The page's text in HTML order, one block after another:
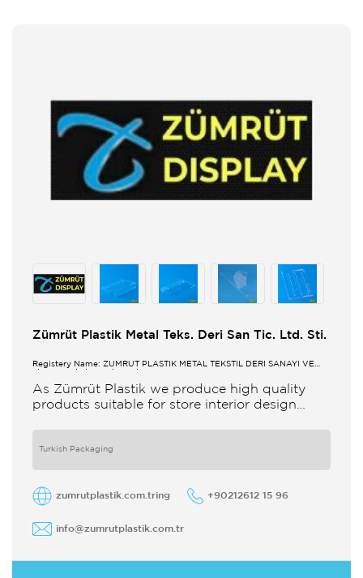
Zümrüt Plastik Metal Teks. Deri San Tic. Ltd. Sti.
Registery Name: ZUMRUT PLASTİK METAL TEKSTİL DERİ SANAYİ VE
As Zümrüt Plastik we produce high quality
products suitable for store interior design
are
Turkish Packaging
zumrutplastik.com.tring +90212612 15 96
info@zumrutplastik.com.tr